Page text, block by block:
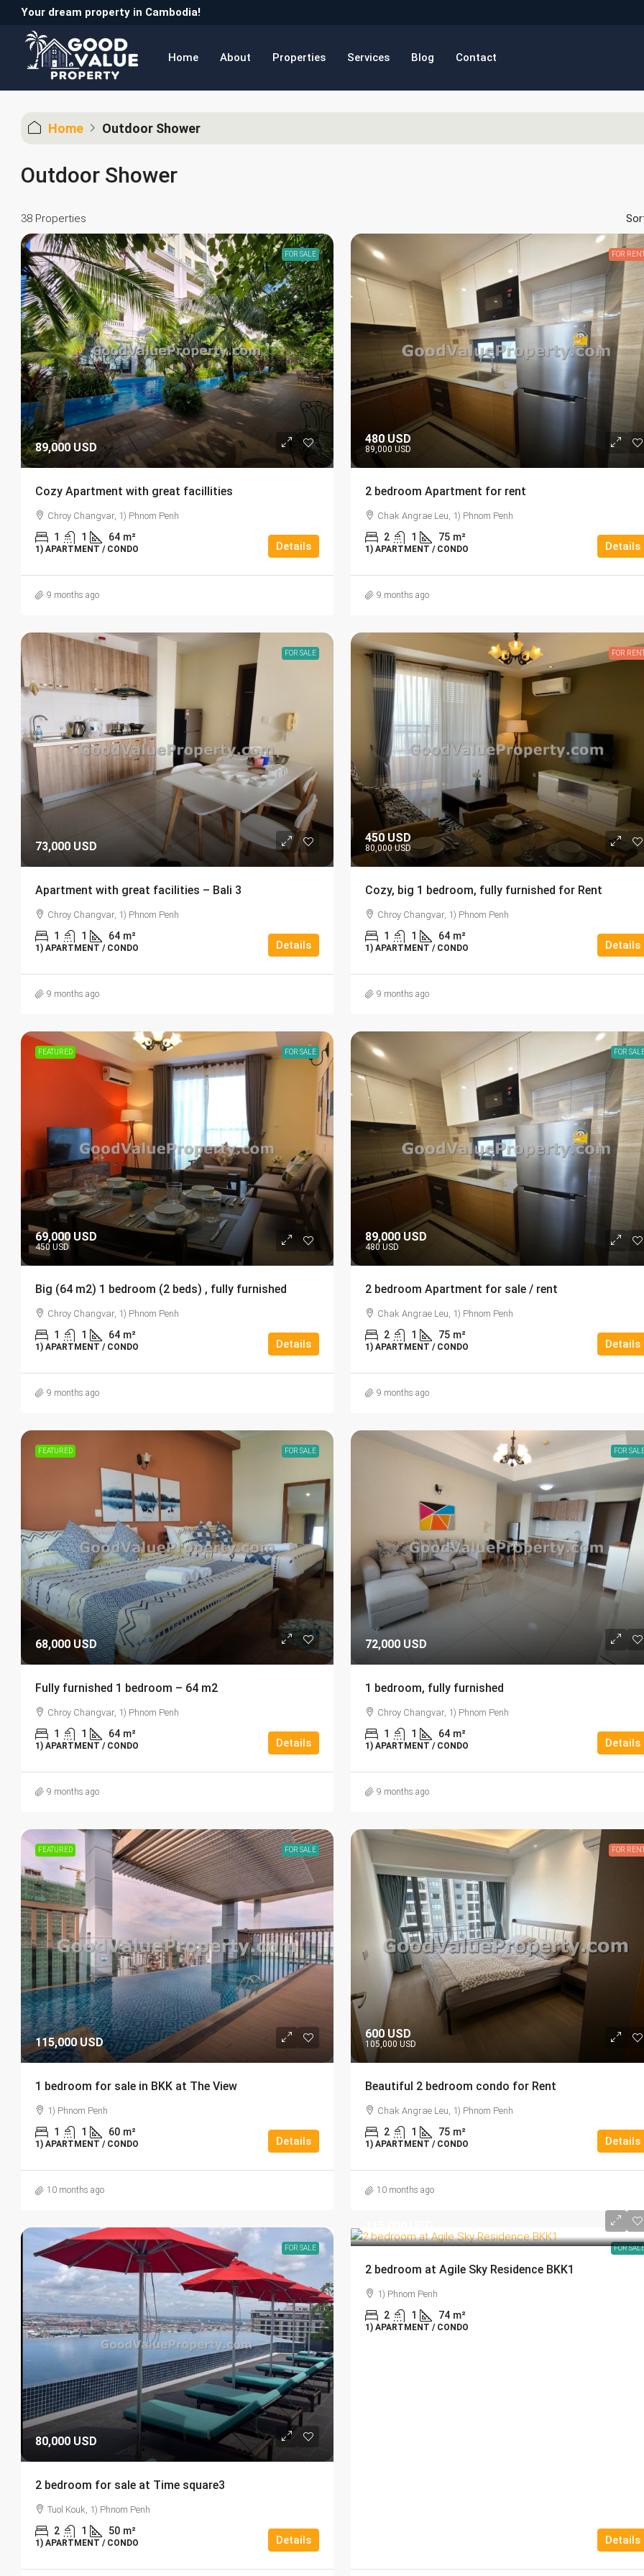
Your dream property in Cambodia!
Home About Properties Services Blog Contact
Home Outdoor Shower
Outdoor Shower
38 Properties
FOR SALE
89,000 USD
Cozy Apartment with great facillities
Chroy Changvar, 1) Phnom Penh
1 1 64 m²
1) APARTMENT / CONDO Details
9 months ago
FOR
480 USD
89,000 USD
2 bedroom Apartment for rent
Chak Angrae Leu, 1) Phnom Penh
2 1 75 m²
1) APARTMENT / CONDO Details
9 months ago
FOR SALE
73,000 USD
Apartment with great facilities – Bali 3
Chroy Changvar, 1) Phnom Penh
1 1 64 m²
1) APARTMENT / CONDO Details
9 months ago
FOR
450 USD
80,000 USD
Cozy, big 1 bedroom, fully furnished for Rent
Chroy Changvar, 1) Phnom Penh
1 1 64 m²
1) APARTMENT / CONDO Details
9 months ago
FEATURED FOR SALE
69,000 USD
450 USD
Big (64 m2) 1 bedroom (2 beds) , fully furnished
Chroy Changvar, 1) Phnom Penh
1 1 64 m²
1) APARTMENT / CONDO Details
9 months ago
FOR
89,000 USD
480 USD
2 bedroom Apartment for sale / rent
Chak Angrae Leu, 1) Phnom Penh
2 1 75 m²
1) APARTMENT / CONDO Details
9 months ago
FEATURED FOR SALE
68,000 USD
Fully furnished 1 bedroom – 64 m2
Chroy Changvar, 1) Phnom Penh
1 1 64 m²
1) APARTMENT / CONDO Details
9 months ago
FOR
72,000 USD
1 bedroom, fully furnished
Chroy Changvar, 1) Phnom Penh
1 1 64 m²
1) APARTMENT / CONDO Details
9 months ago
FEATURED FOR SALE
115,000 USD
1 bedroom for sale in BKK at The View
1) Phnom Penh
1 1 60 m²
1) APARTMENT / CONDO Details
10 months ago
FOR
600 USD
105,000 USD
Beautiful 2 bedroom condo for Rent
Chak Angrae Leu, 1) Phnom Penh
2 1 75 m²
1) APARTMENT / CONDO Details
10 months ago
FOR SALE
80,000 USD
2 bedroom for sale at Time square3
Tuol Kouk, 1) Phnom Penh
2 1 50 m²
1) APARTMENT / CONDO Details
FOR
2 bedroom at Agile Sky Residence BKK1
1) Phnom Penh
2 1 74 m²
1) APARTMENT / CONDO
Details